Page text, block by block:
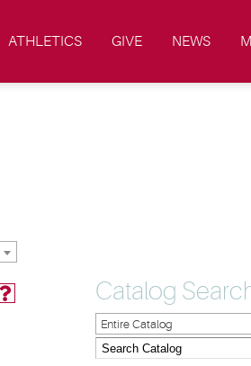
ATHLETICS GIVE NEWS
Catalog
Entire Catalog